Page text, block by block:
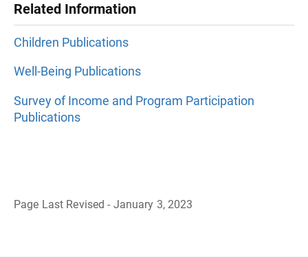
Related Information
Children Publications
Well-Being Publications
Survey of Income and Program Participation
Publications
Page Last Revised - January 3, 2023